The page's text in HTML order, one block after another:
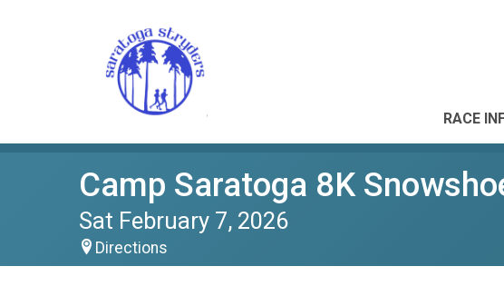
RACE
Camp Saratoga 8K
Sat February 7, 2026
Directions